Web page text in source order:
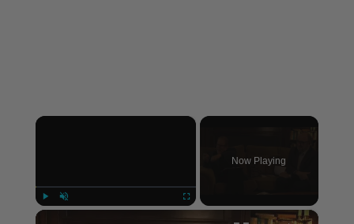
×
Now Playing
×